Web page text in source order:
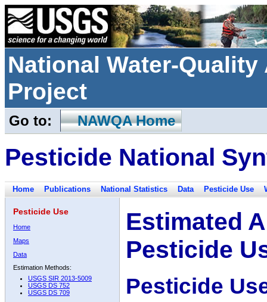
National Water-
Project
Go to: NAWQA Home
Pesticide National
Home Publications National Statistics Data Pesticide Use
Pesticide Use
Home
Maps
Data
Estimation Methods:
USGS SIR 2013-5009
USGS DS 752
USGS DS 709
Estimated
Pesticide
Pesticide